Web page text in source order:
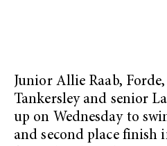
Junior Allie Raab,
Tankersley and senior
up on Wednesday to
and second place finish